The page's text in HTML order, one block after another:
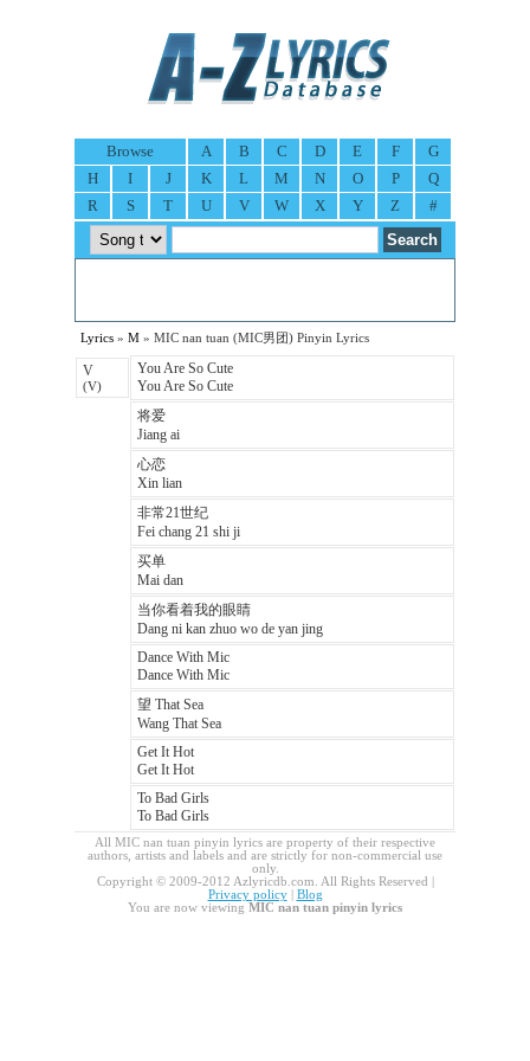
Browse A B C D E F
G
H
I J K L M N O P
Q
R
S T U V W X Y Z #
Lyrics » M » MIC nan tuan (MIC男团) Pinyin Lyrics
V
(V)
You Are So Cute
You Are So Cute
将爱
Jiang ai
心恋
Xin lian
非常21世纪
Fei chang 21 shi ji
买单
Mai dan
当你看着我的眼睛
Dang ni kan zhuo wo de yan jing
Dance With Mic
Dance With Mic
望 That Sea
Wang That Sea
Get It Hot
Get It Hot
To Bad Girls
To Bad Girls
All MIC nan tuan pinyin lyrics are property of their respective
authors, artists and labels and are strictly for non-commercial use
only.
Copyright © 2009-2012 Azlyricdb.com. All Rights Reserved |
Privacy policy| Blog
You are now viewing MIC nan tuan pinyin lyrics